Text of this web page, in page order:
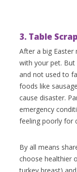
3. Table
After a big Easter
with your pet.
and not used to
foods like
cause disaster.
emergency
feeling poorly for
By all means
choose healthier